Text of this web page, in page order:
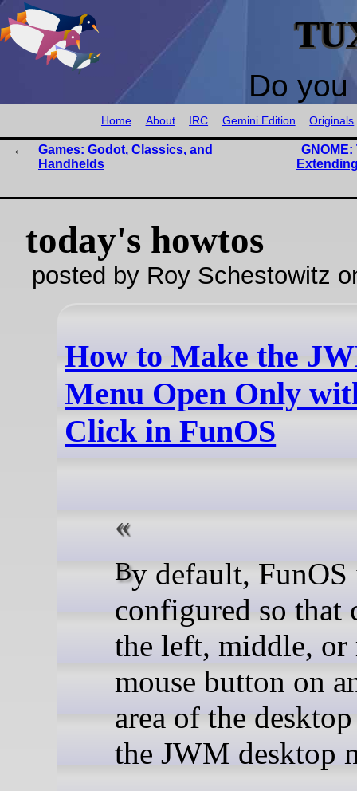
Do
Home About IRC Gemini Edition Originals
Games: Godot, Classics, and
Handhelds
GNOME:
today's howtos
posted by Roy Schestowitz
How to Make the
Menu Open Only
Click in FunOS
By default, FunOS is
configured so that
the left, middle,
mouse button on
area of the
the JWM desktop